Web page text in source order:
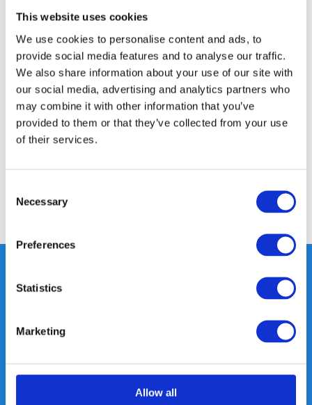
This website uses cookies
We use cookies to personalise content and ads, to
provide social media features and to analyse our traffic.
We also share information about your use of our site with
our social media, advertising and analytics partners who
may combine it with other information that you’ve
provided to them or that they’ve collected from your use
of their services.
Selection
Necessary
Preferences
Statistics
Marketing
Allow all
350m2 PHYSICAL STORE
Product description
Specifications
contact met ons op.